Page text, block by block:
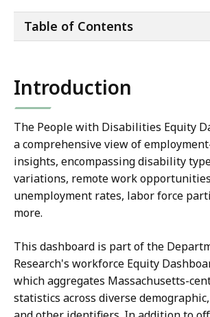
Table of Contents
Introduction
The People with Disabilities Equity
a comprehensive view of
insights, encompassing disability
variations, remote work
unemployment rates, labor force
more.
This dashboard is part of the
Research's workforce Equity
which aggregates Massachusetts-
statistics across diverse